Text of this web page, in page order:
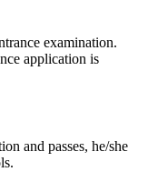
examination.
application is
and passes, he/she